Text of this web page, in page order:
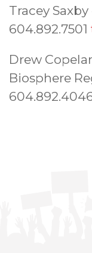
Tracey Saxby
604.892.7501
Drew
Biosphere